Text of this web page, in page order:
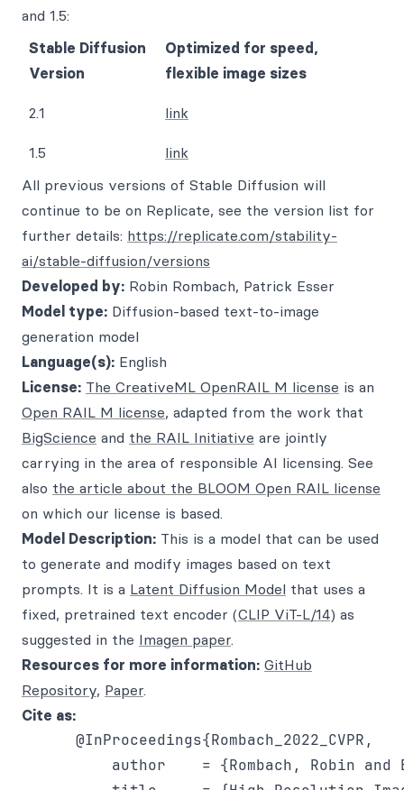
and 1.5:
Stable Diffusion
Version
Optimized for speed,
flexible image sizes
2.1 link
1.5
link
All previous versions of Stable Diffusion will
continue to be on Replicate, see the version list for
further details: https://replicate.com/stability-
ai/stable-diffusion/versions
Developed by: Robin Rombach, Patrick Esser
Model type: Diffusion-based text-to-image
generation model
Language(s): English
License: The CreativeML OpenRAIL M license is an
Open RAIL M license, adapted from the work that
BigScience and the RAIL Initiative are jointly
carrying in the area of responsible AI licensing. See
also the article about the BLOOM Open RAIL license
on which our license is based.
Model Description: This is a model that can be used
to generate and modify images based on text
prompts. It is a Latent Diffusion Model that uses a
fixed, pretrained text encoder (CLIP ViT-L/14) as
suggested in the Imagen paper.
Resources for more information: GitHub
Repository, Paper.
Cite as:
      @InProceedings{Rombach_2022_CVPR,
author    = {Rombach, Robin and